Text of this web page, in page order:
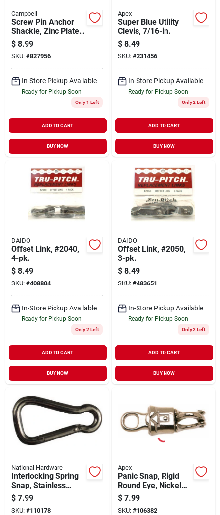
Campbell
Screw Pin Anchor
Shackle, Zinc Plated,
1/2 In.
$ 8.99
SKU: #827956
In-Store Pickup Available
Ready for Pickup Soon
Only 1 Left
ADD TO CART
BUY NOW
Apex
Super Blue Utility
Clevis, 7/16-in.
$ 8.49
SKU: #231456
In-Store Pickup Available
Ready for Pickup Soon
Only 2 Left
ADD TO CART
BUY NOW
DAIDO
Offset Link, #2040,
4-pk.
$ 8.49
SKU: #408804
In-Store Pickup Available
Ready for Pickup Soon
Only 2 Left
ADD TO CART
BUY NOW
DAIDO
Offset Link, #2050,
3-pk.
$ 8.49
SKU: #483651
In-Store Pickup Available
Ready for Pickup Soon
Only 2 Left
ADD TO CART
BUY NOW
National Hardware
Interlocking Spring
Snap, Stainless
Steel, 5/16 X 2-3/8
In.
$ 7.99
SKU: #110178
Apex
Panic Snap, Rigid
Round Eye, Nickel
Plated, #1001, 1/2-
inch
$ 7.99
SKU: #106382